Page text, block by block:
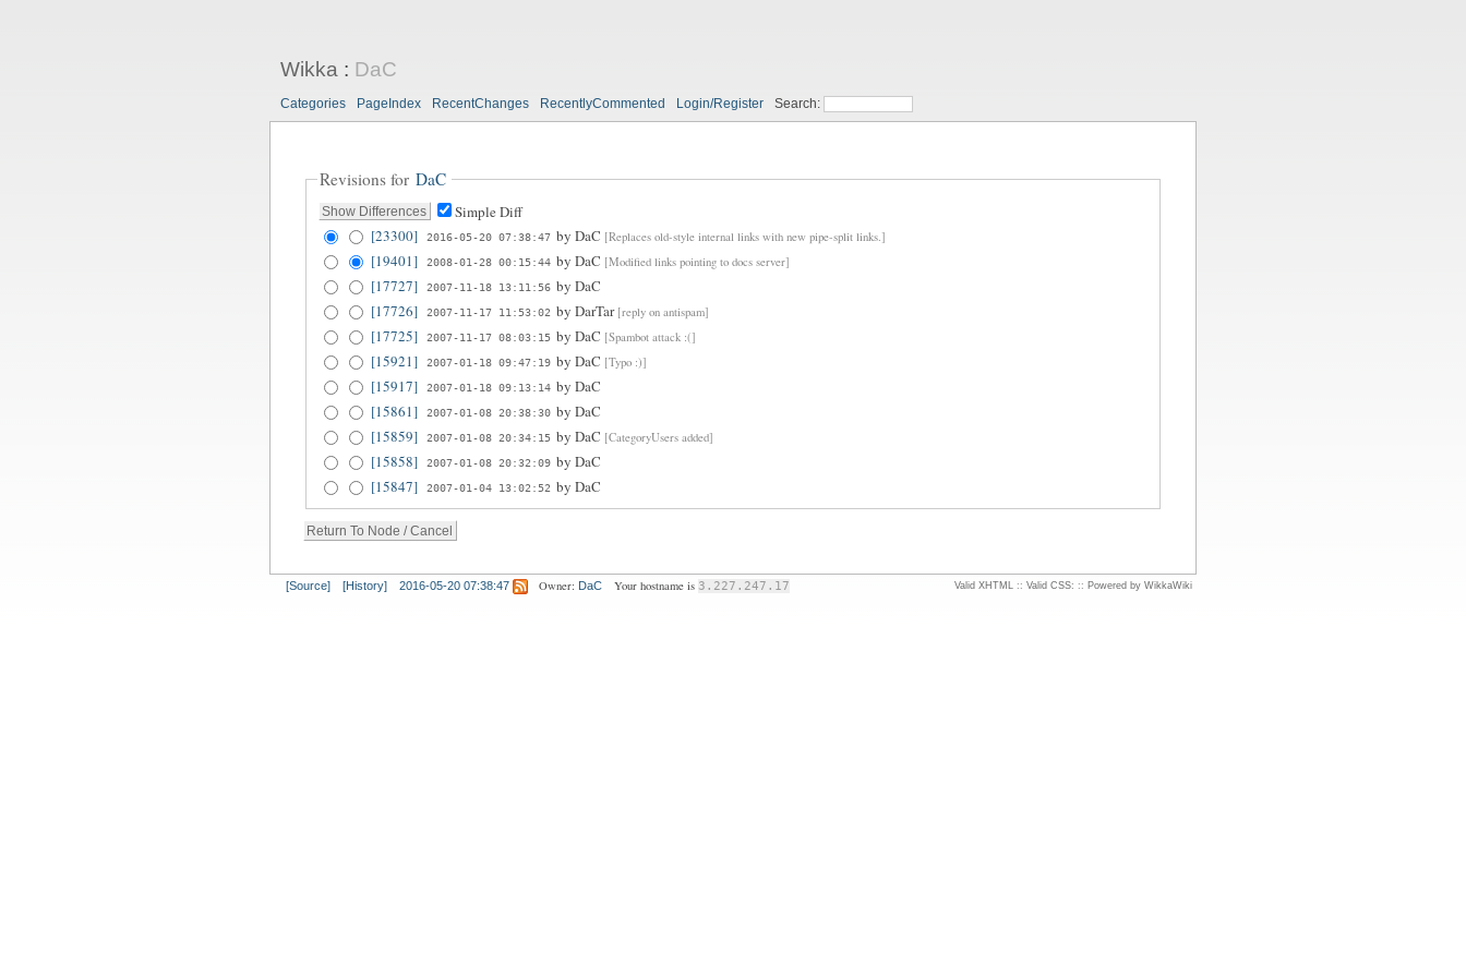
Wikka : DaC
Categories PageIndex RecentChanges RecentlyCommented Login/Register Search:
Revisions for DaC
Simple Diff
[23300]
2016-05-20 07:38:47 byDaC [Replaces old-style internal links with new pipe-split links.]
[19401] 2008-01-28 00:15:44 byDaC [Modified links pointing to docs server]
[17727] 2007-11-18 13:11:56 byDaC
[17726]
2007-11-17 11:53:02 byDarTar [reply on antispam]
[17725] 2007-11-17 08:03:15 byDaC [Spambot attack :(]
[15921] 2007-01-18 09:47:19 byDaC [Typo :)]
[15917] 2007-01-18 09:13:14 byDaC
[15861]
2007-01-08 20:38:30 byDaC
[15859]
2007-01-08 20:34:15 byDaC [CategoryUsers added]
[15858] 2007-01-08 20:32:09 byDaC
[15847]
2007-01-04 13:02:52 byDaC
[Source] [History] 2016-05-20 07:38:47 Owner: DaC Your hostname is 3.227.247.17 Valid XHTML :: Valid CSS: :: Powered by WikkaWiki